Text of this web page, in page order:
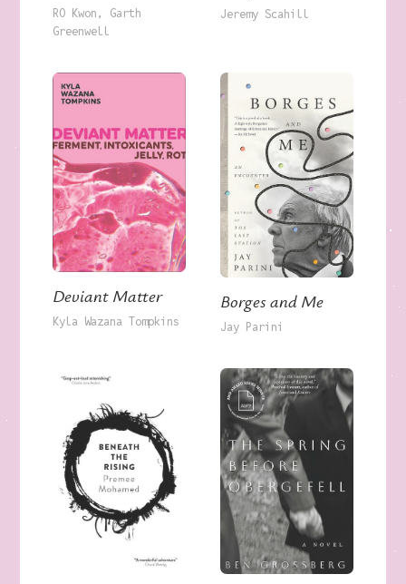
RO Kwon
Garth
Greenwell
Jeremy Scahill
Deviant Matter
Kyla Wazana Tompkins
Borges and Me
Jay Parini